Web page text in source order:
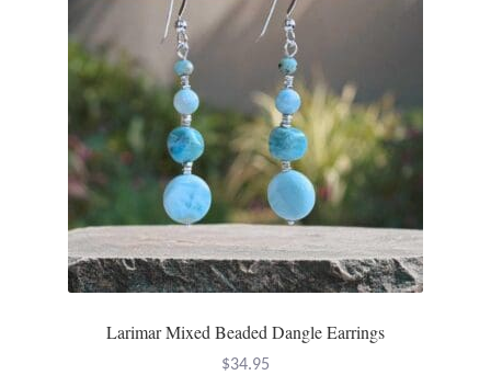
Scarves
Gifts
Animal Figures
Boxes
Gift Bags
Incense
Larimar Mixed Beaded Dangle Earrings
$34.95